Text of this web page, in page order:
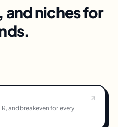
niches for
and breakeven for every